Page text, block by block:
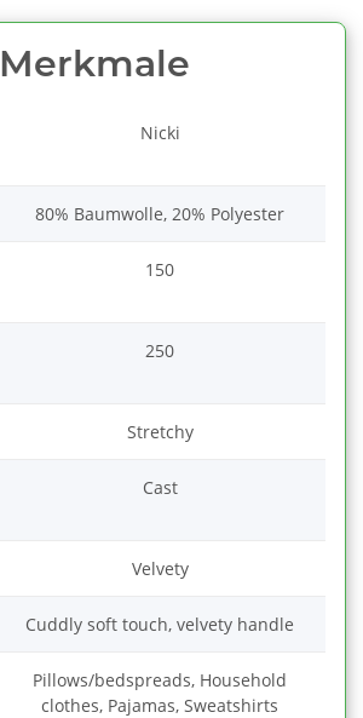
Merkmale
Nicki
80% Baumwolle, 20% Polyester
150
250
Stretchy
Cast
Velvety
Cuddly soft touch, velvety handle
Pillows/bedspreads, Household
clothes, Pajamas, Sweatshirts